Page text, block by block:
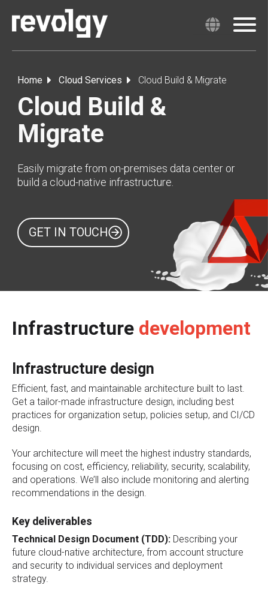
Home Cloud Services Cloud Build & Migrate
Cloud Build &
Migrate
Easily migrate from on-premises data center or
build a cloud-native infrastructure.
GET IN TOUCH
Infrastructure development
Infrastructure design
Efficient, fast, and maintainable architecture built to last.
Get a tailor-made infrastructure design, including best
practices for organization setup, policies setup, and CI/CD
design.
Your architecture will meet the highest industry standards,
focusing on cost, efficiency, reliability, security, scalability,
and operations. We’ll also include monitoring and alerting
recommendations in the design.
Key deliverables
Technical Design Document (TDD): Describing your
future cloud-native architecture, from account structure
and security to individual services and deployment
strategy.